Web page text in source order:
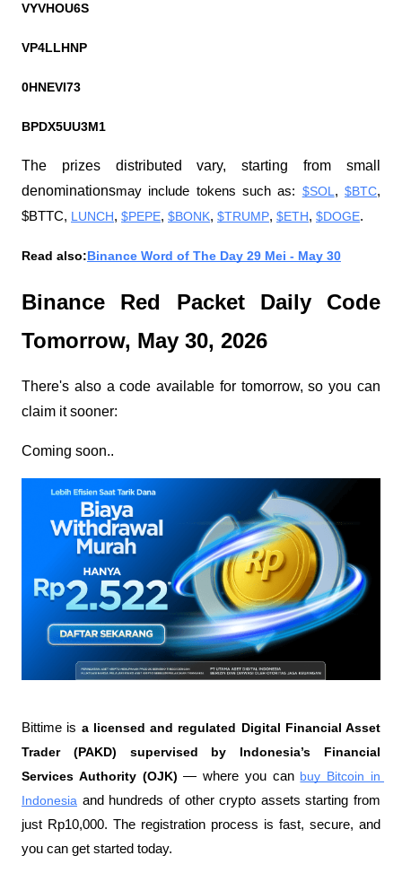
VYVHOU6S
VP4LLHNP
0HNEVI73
BPDX5UU3M1
The prizes distributed vary, starting from small
denominationsmay include tokens such as: $SOL , $BTC,
$BTTC, LUNCH, $PEPE, $BONK, $TRUMP, $ETH, $DOGE.
Read also:Binance Word of The Day 29 Mei - May 30
Binance Red Packet Daily Code
Tomorrow, May 30, 2026
There's also a code available for tomorrow, so you can
claim it sooner:
Coming soon..
Bittime is a licensed and regulated Digital Financial Asset
Trader (PAKD) supervised by Indonesia’s Financial
Services Authority (OJK) — where you can buy Bitcoin in
Indonesia and hundreds of other crypto assets starting from
just Rp10,000. The registration process is fast, secure, and
you can get started today.